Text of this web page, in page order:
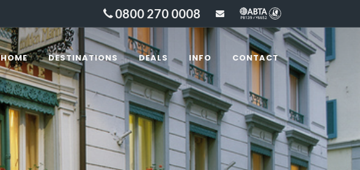
0800 270 0008
HOME DESTINATIONS DEALS INFO CONTACT